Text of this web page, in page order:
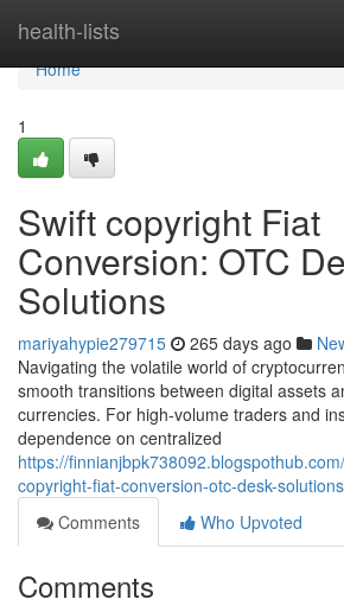
health-lists
Home
Home
1
Swift copyright Fiat
Conversion: OTC
Solutions
mariyahypie279715 265 days ago
Navigating the volatile world of
smooth transitions between digital assets
currencies. For high-volume traders and
dependence on centralized
https://
copyright-fiat-conversion-otc-desk-solutions
Comments
Who Upvoted
Comments